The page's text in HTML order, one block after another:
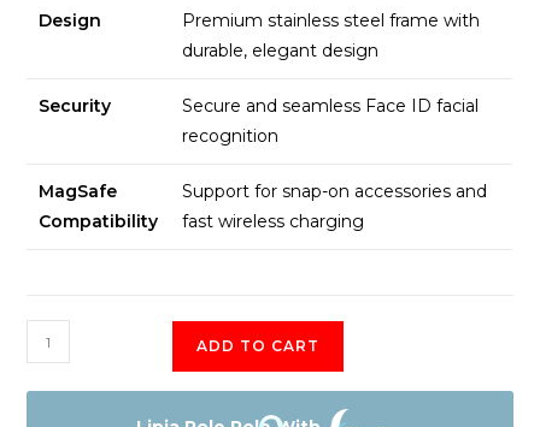
Design
Premium stainless steel frame with
durable, elegant design
Security
Secure and seamless Face ID facial
recognition
MagSafe
Compatibility
Support for snap-on accessories and
fast wireless charging
Apple
iPhone
16
ADD TO CART